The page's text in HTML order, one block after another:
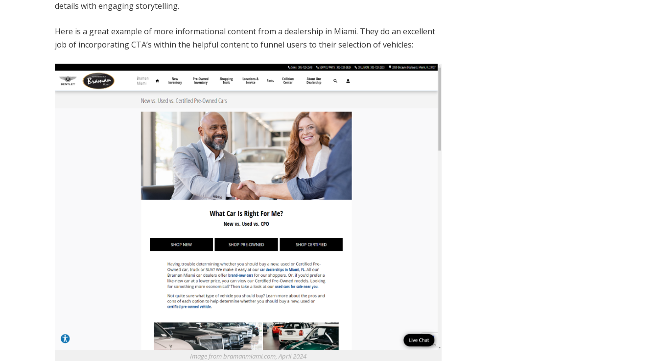
details with engaging storytelling.
Here is a great example of more informational content from a dealership in Miami. They do an excellent
job of incorporating CTA’s within the helpful content to funnel users to their selection of vehicles:
Image from bramanmiami.com, April 2024